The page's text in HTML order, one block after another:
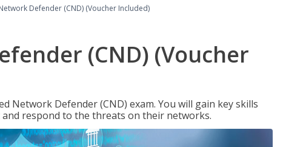
Defender (CND) (Voucher Included)
(CND) (Voucher
Network Defender (CND) exam. You will gain key skills
respond to the threats on their networks.